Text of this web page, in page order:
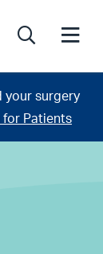
Search
Search
your surgery
for Patients